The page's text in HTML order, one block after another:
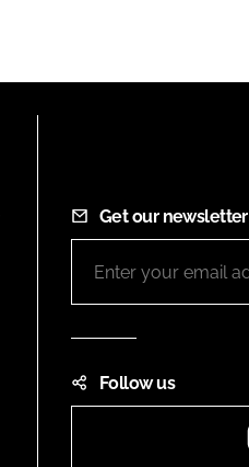
Get our newsletter
Follow us